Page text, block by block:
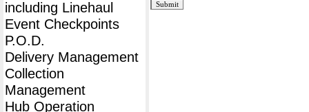
including Linehaul
Event Checkpoints
P.O.D.
Delivery Management
Collection
Management
Hub Operation